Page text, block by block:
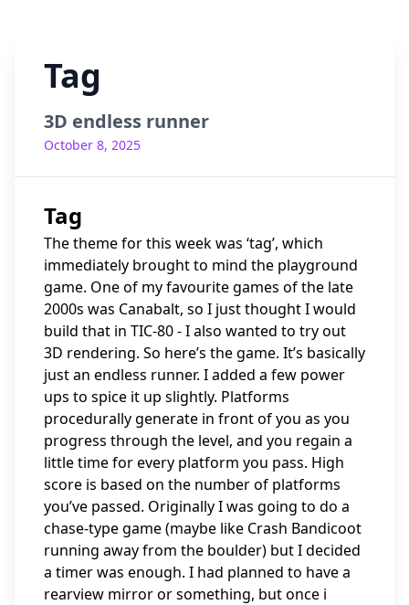
Tag
3D endless runner
October 8, 2025
Tag
The theme for this week was ‘tag’, which
immediately brought to mind the playground
game. One of my favourite games of the late
2000s was Canabalt, so I just thought I would
build that in TIC-80 - I also wanted to try out
3D rendering. So here’s the game. It’s basically
just an endless runner. I added a few power
ups to spice it up slightly. Platforms
procedurally generate in front of you as you
progress through the level, and you regain a
little time for every platform you pass. High
score is based on the number of platforms
you’ve passed. Originally I was going to do a
chase-type game (maybe like Crash Bandicoot
running away from the boulder) but I decided
a timer was enough. I had planned to have a
rearview mirror or something, but once i